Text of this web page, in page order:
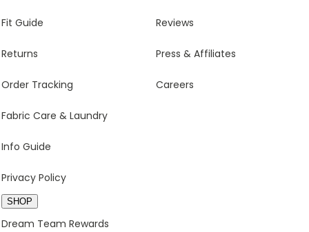
Fit Guide
Returns
Order Tracking
Fabric Care & Laundry
Info Guide
Privacy Policy
Reviews
Press & Affiliates
Careers
SHOP
Dream Team Rewards